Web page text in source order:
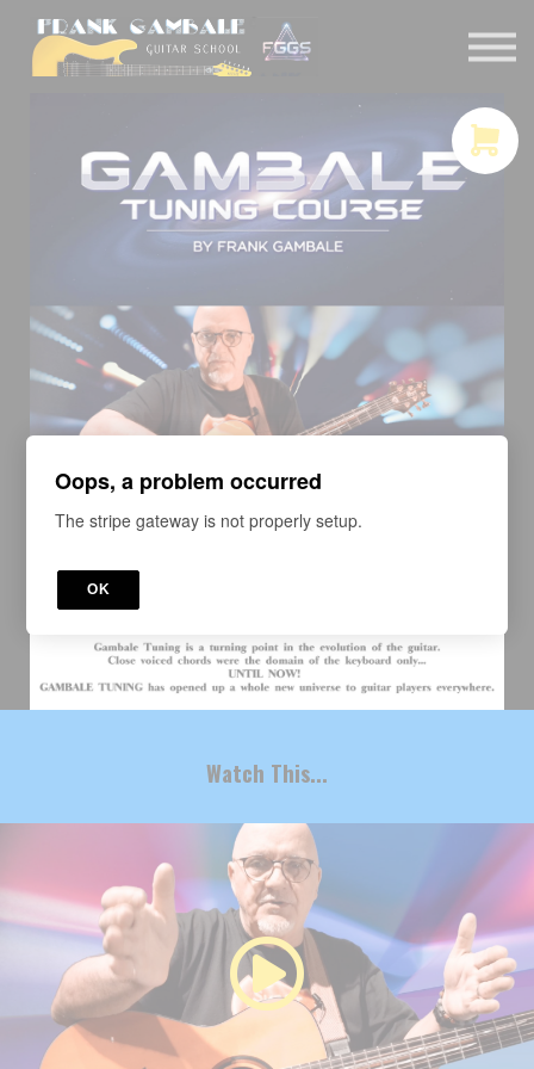
COURSES
CONTACT
Watch This...
Oops, a problem occurred
The stripe gateway is not properly setup.
OK